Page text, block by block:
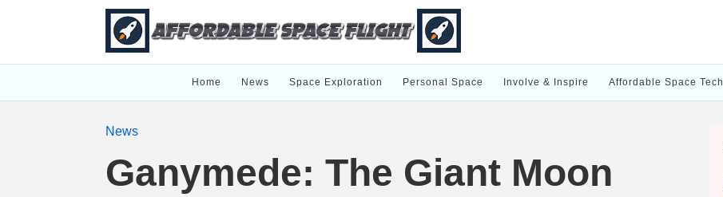
Home News Space Exploration Personal Space Involve & Inspire Affordable Space Tech
News
Ganymede: The Giant Moon